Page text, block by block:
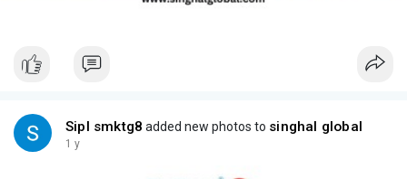
Sipl smktg8 added new photos to singhal global
1 y